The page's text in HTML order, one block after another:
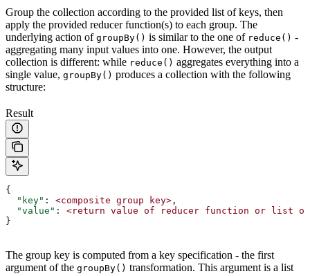
Group the collection according to the provided list of keys, then
apply the provided reducer function(s) to each group. The
underlying action of groupBy() is similar to the one of reduce() -
aggregating many input values into one. However, the output
collection is different: while reduce() aggregates everything into a
single value, groupBy() produces a collection with the following
structure:
Result
{
  "key"
: <composite group key> ,
  "value"
: <return value of reducer function or list of
}
The group key is computed from a key specification - the first
argument of the groupBy() transformation. This argument is a list